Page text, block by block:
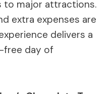
to major attractions.
extra expenses are
delivers a
free day of